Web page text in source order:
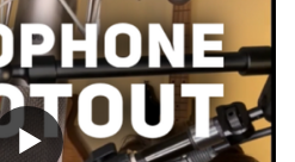
▶